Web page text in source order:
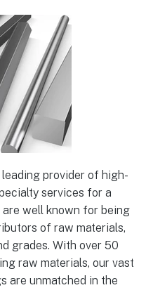
leading provider of high-
services for a
well known for being
of raw materials,
grades. With over 50
raw materials, our vast
are unmatched in the